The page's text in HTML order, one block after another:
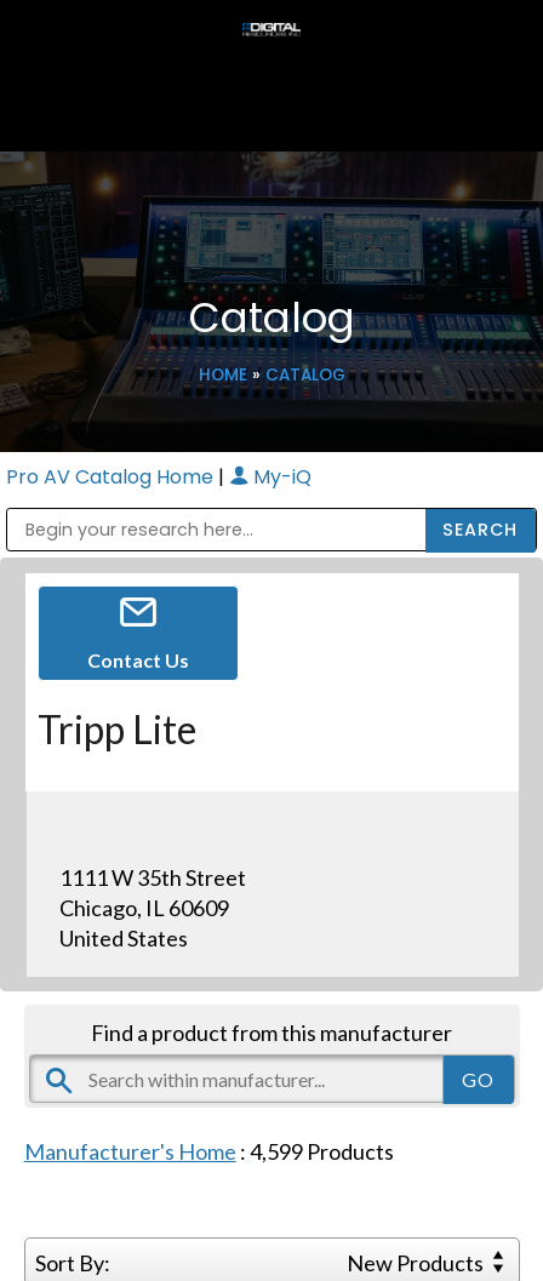
Catalog
HOME» CATALOG
Pro AV Catalog Home | My-iQ
Contact Us
Tripp Lite
1111 W 35th Street
Chicago, IL 60609
United States
Find a product from this manufacturer
Manufacturer's Home :4,599Products
Sort By: New Products